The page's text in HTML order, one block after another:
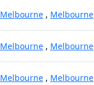
Melbourne , Melbourne
Melbourne , Melbourne
Melbourne , Melbourne